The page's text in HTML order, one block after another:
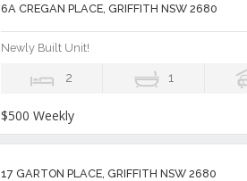
6A CREGAN PLACE, GRIFFITH NSW 2680
Newly Built Unit!
2 1
$500 Weekly
17 GARTON PLACE, GRIFFITH NSW 2680